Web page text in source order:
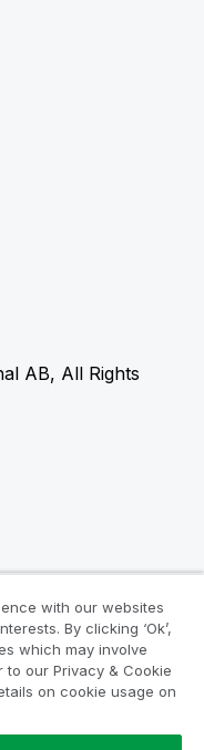
AB, All Rights
with our websites
By clicking ‘Ok’,
which may involve
to our Privacy & Cookie
on cookie usage on